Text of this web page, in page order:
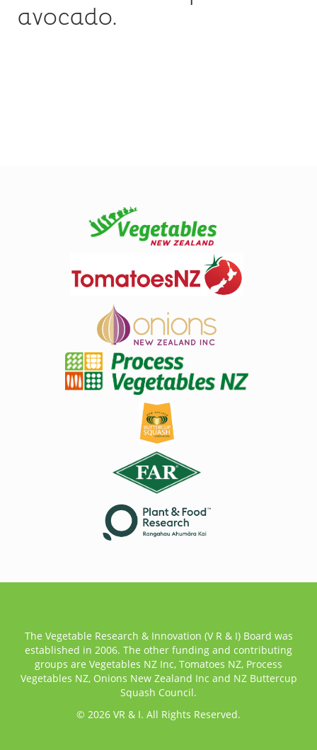
avocado.
The Vegetable Research & Innovation (V R & I) Board was
established in 2006. The other funding and contributing
groups are Vegetables NZ Inc, Tomatoes NZ, Process
Vegetables NZ, Onions New Zealand Inc and NZ Buttercup
Squash Council.
© 2026 VR & I. All Rights Reserved.